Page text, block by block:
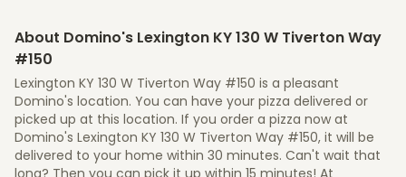
About Domino's Lexington KY 130 W Tiverton Way
#150
Lexington KY 130 W Tiverton Way #150 is a pleasant
Domino's location. You can have your pizza delivered or
picked up at this location. If you order a pizza now at
Domino's Lexington KY 130 W Tiverton Way #150, it will be
delivered to your home within 30 minutes. Can't wait that
long? Then you can pick it up within 15 minutes! At